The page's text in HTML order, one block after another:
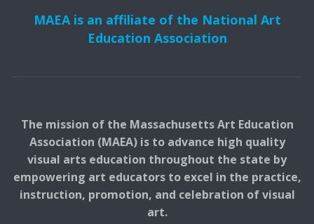
MAEA is an affiliate of the National Art
Education Association
The mission of the Massachusetts Art Education
Association (MAEA) is to advance high quality
visual arts education throughout the state by
empowering art educators to excel in the practice,
instruction, promotion, and celebration of visual
art.